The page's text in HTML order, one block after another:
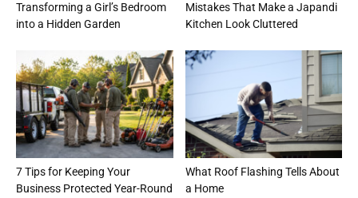
Transforming a Girl’s Bedroom
into a Hidden Garden
Mistakes That Make a Japandi
Kitchen Look Cluttered
7 Tips for Keeping Your
Business Protected Year-Round
What Roof Flashing Tells About
a Home